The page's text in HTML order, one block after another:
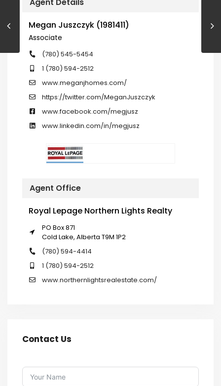
Megan Juszczyk (1981411)
Associate
(780) 545-5454
1 (780) 594-2512
www.meganjhomes.com/
https://twitter.com/MeganJuszczyk
www.facebook.com/megjusz
www.linkedin.com/in/megjusz
Agent Office
Royal Lepage Northern Lights Realty
PO Box 871
Cold Lake, Alberta T9M 1P2
(780) 594-4414
1 (780) 594-2512
www.northernlightsrealestate.com/
Contact Us